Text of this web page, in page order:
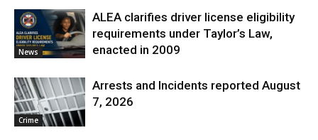
News
ALEA clarifies driver license eligibility
requirements under Taylor’s Law,
enacted in 2009
Crime
Arrests and Incidents reported August
7, 2026